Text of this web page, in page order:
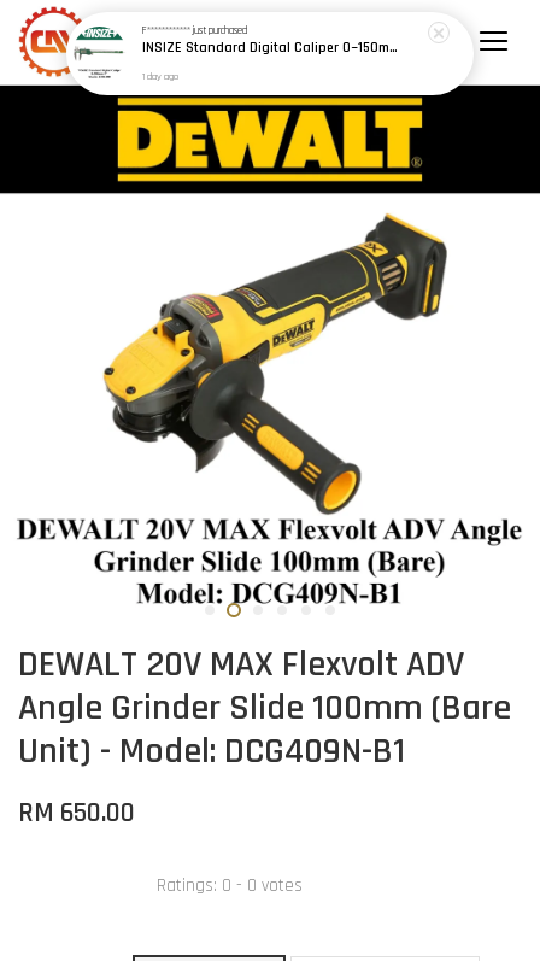
DEWALT 20V MAX Flexvolt ADV
Angle Grinder Slide 100mm (Bare
Unit) - Model: DCG409N-B1
RM 650.00
Ratings: 0 - 0 votes
F************just purchased
INSIZE Standard Digital Caliper 0~150mm (6") / 200mm (8") / 300mm (12") (Model: 1108 Series)
1 day ago